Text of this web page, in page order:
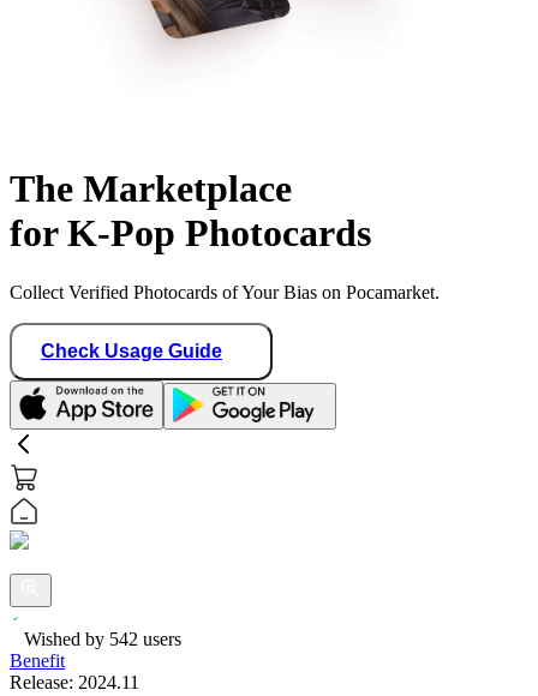
The Marketplace
for K-Pop Photocards
Collect Verified Photocards of Your Bias on Pocamarket.
Check Usage Guide
Wished by 542 users
Benefit
Release: 2024.11